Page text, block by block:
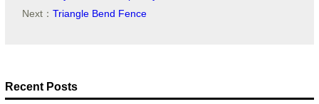
Next： Triangle Bend Fence
Recent Posts